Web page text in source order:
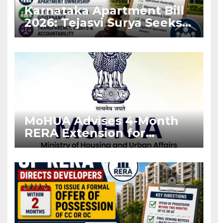
Karnataka Apartment Bill
2026: Tejasvi Surya Seeks
Stronger RERA
MoHUA Advises 4-Month
RERA Extension for
Projects Affected by West